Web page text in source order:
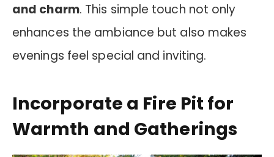
and charm. This simple touch not only
enhances the ambiance but also makes
evenings feel special and inviting.
Incorporate a Fire Pit for
Warmth and Gatherings